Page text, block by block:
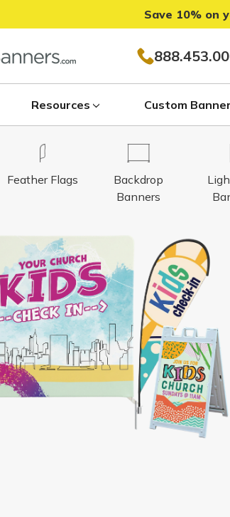
Save 10% on
Resources Custom
Feather Flags
Backdrop
Banners